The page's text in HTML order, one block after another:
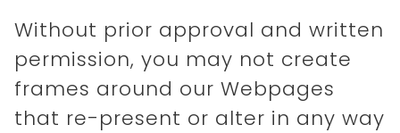
Without prior approval and written
permission, you may not create
frames around our Webpages
that re-present or alter in any way